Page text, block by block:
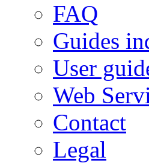
FAQ
Guides
User
Web
Contact
Legal